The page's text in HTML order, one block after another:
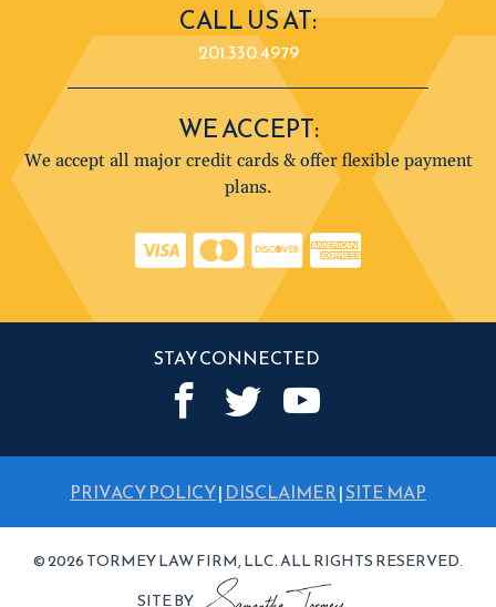
CALL US AT:
201.330.4979
WE ACCEPT:
We accept all major credit cards & offer flexible payment
plans.
STAY CONNECTED
PRIVACY POLICY| DISCLAIMER|SITE MAP
© 2026 TORMEY LAW FIRM, LLC. ALL RIGHTS RESERVED.
SITE BY